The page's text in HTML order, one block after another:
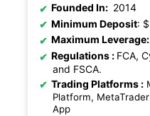
Founded In: 2014
Minimum Deposit:
Maximum Leverage:
Regulations : FCA,
and FSCA.
Trading Platforms :
Platform,
App